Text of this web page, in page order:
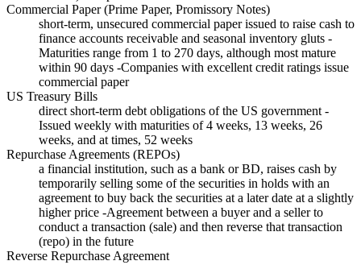
Commercial Paper (Prime Paper, Promissory Notes)
short-term, unsecured commercial paper issued to raise cash to
finance accounts receivable and seasonal inventory gluts -
Maturities range from 1 to 270 days, although most mature
within 90 days -Companies with excellent credit ratings issue
commercial paper
US Treasury Bills
direct short-term debt obligations of the US government -
Issued weekly with maturities of 4 weeks, 13 weeks, 26
weeks, and at times, 52 weeks
Repurchase Agreements (REPOs)
a financial institution, such as a bank or BD, raises cash by
temporarily selling some of the securities in holds with an
agreement to buy back the securities at a later date at a slightly
higher price -Agreement between a buyer and a seller to
conduct a transaction (sale) and then reverse that transaction
(repo) in the future
Reverse Repurchase Agreement